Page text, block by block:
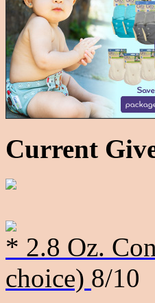
Current
* 2.8 Oz.
choice) 8/10